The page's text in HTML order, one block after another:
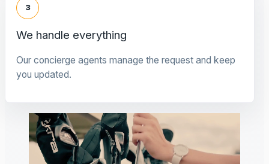
3
We handle everything
Our concierge agents manage the request and keep
you updated.